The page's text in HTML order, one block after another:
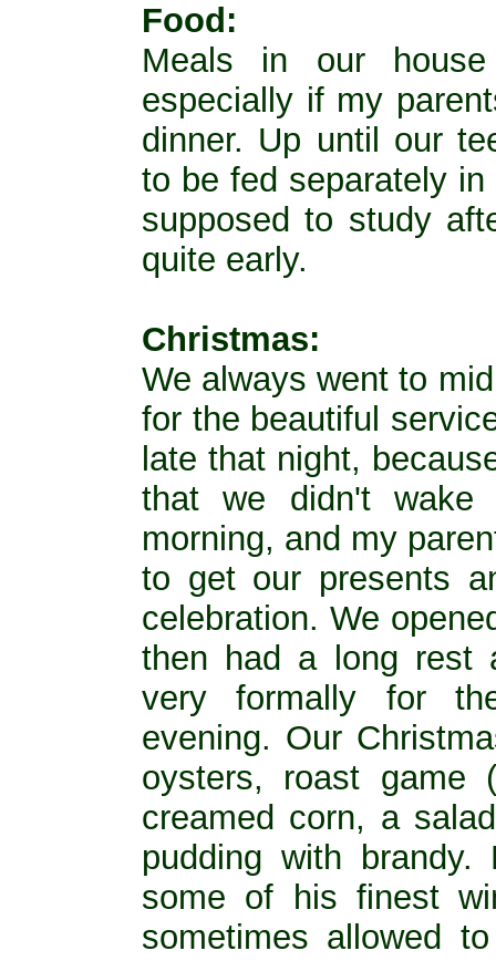
Food:
Meals in our
especially if my
dinner. Up until our
to be fed separately
supposed to study
quite early.
Christmas:
We always went to
for the beautiful
late that night,
that we didn't wake
morning, and my
to get our presents
celebration. We
then had a long rest
very formally for
evening. Our
oysters, roast game
creamed corn, a
pudding with
some of his finest
sometimes allowed